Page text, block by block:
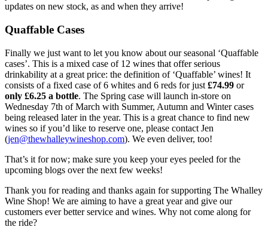
updates on new stock, as and when they arrive!
Quaffable Cases
Finally we just want to let you know about our seasonal ‘Quaffable
cases’. This is a mixed case of 12 wines that offer serious
drinkability at a great price: the definition of ‘Quaffable’ wines! It
consists of a fixed case of 6 whites and 6 reds for just £74.99 or
only £6.25 a bottle. The Spring case will launch in-store on
Wednesday 7th of March with Summer, Autumn and Winter cases
being released later in the year. This is a great chance to find new
wines so if you’d like to reserve one, please contact Jen
(jen@thewhalleywineshop.com). We even deliver, too!
That’s it for now; make sure you keep your eyes peeled for the
upcoming blogs over the next few weeks!
Thank you for reading and thanks again for supporting The Whalley
Wine Shop! We are aiming to have a great year and give our
customers ever better service and wines. Why not come along for
the ride?